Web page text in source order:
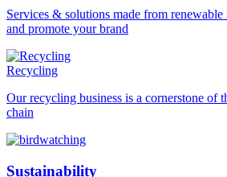
Services & solutions made from renewable
and promote your brand
Recycling
Our recycling business is a cornerstone of
chain
Sustainability